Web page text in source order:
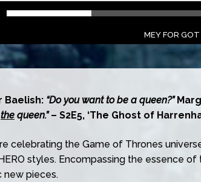
MEY FOR
Baelish: “Do you want to be a queen?”
the queen.”– S2E5, ‘The Ghost of
celebrating the Game of Thrones
styles. Encompassing the essence of
new pieces.